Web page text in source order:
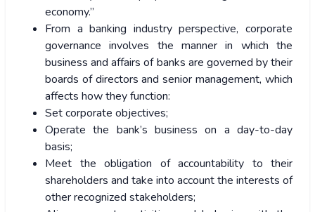
economy.”
From a banking industry perspective, corporate
governance involves the manner in which the
business and affairs of banks are governed by their
boards of directors and senior management, which
affects how they function:
Set corporate objectives;
Operate the bank’s business on a day-to-day
basis;
Meet the obligation of accountability to their
shareholders and take into account the interests of
other recognized stakeholders;